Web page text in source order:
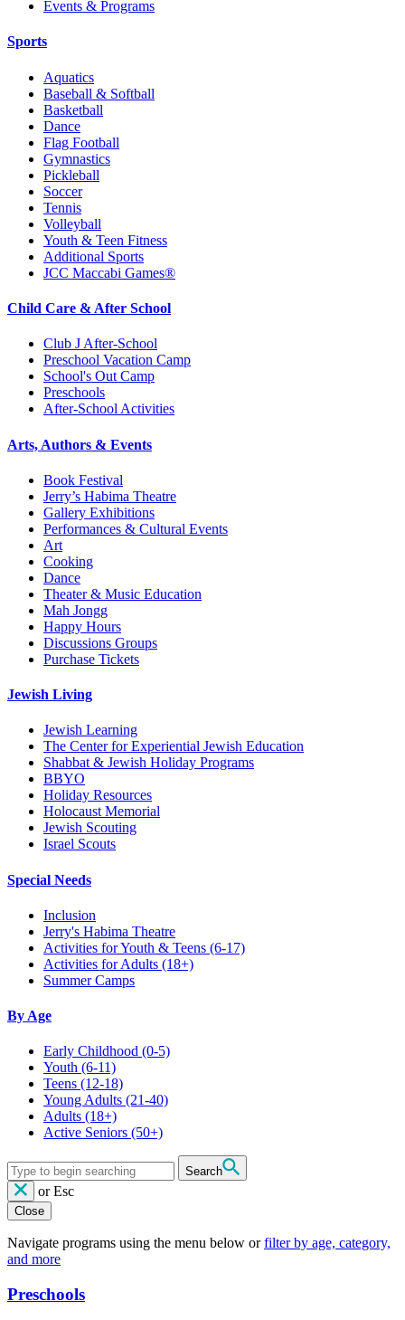
Events & Programs
Sports
Aquatics
Baseball & Softball
Basketball
Dance
Flag Football
Gymnastics
Pickleball
Soccer
Tennis
Volleyball
Youth & Teen Fitness
Additional Sports
JCC Maccabi Games®
Child Care & After School
Club J After-School
Preschool Vacation Camp
School's Out Camp
Preschools
After-School Activities
Arts, Authors & Events
Book Festival
Jerry’s Habima Theatre
Gallery Exhibitions
Performances & Cultural Events
Art
Cooking
Dance
Theater & Music Education
Mah Jongg
Happy Hours
Discussions Groups
Purchase Tickets
Jewish Living
Jewish Learning
The Center for Experiential Jewish Education
Shabbat & Jewish Holiday Programs
BBYO
Holiday Resources
Holocaust Memorial
Jewish Scouting
Israel Scouts
Special Needs
Inclusion
Jerry's Habima Theatre
Activities for Youth & Teens (6-17)
Activities for Adults (18+)
Summer Camps
By Age
Early Childhood (0-5)
Youth (6-11)
Teens (12-18)
Young Adults (21-40)
Adults (18+)
Active Seniors (50+)
Search
or Esc
Close
Navigate programs using the menu below orfilter by age, category,
and more
Preschools